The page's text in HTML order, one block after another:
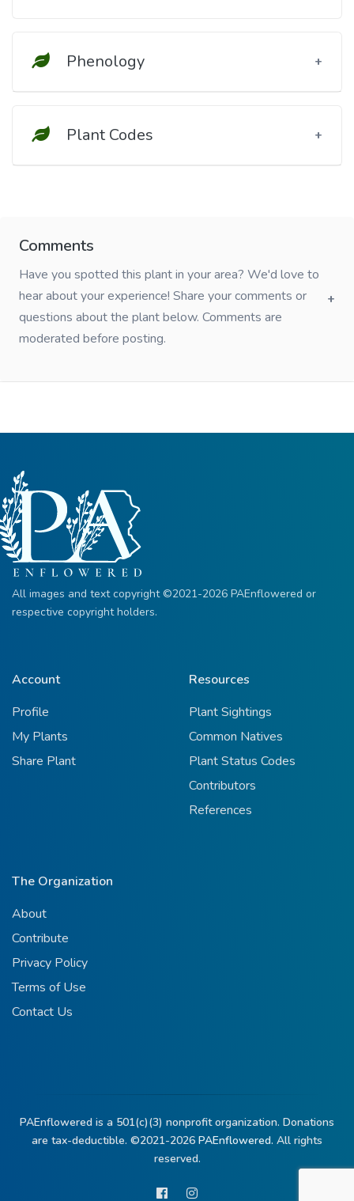
Phenology
Plant Codes
Comments
Have you spotted this plant in your area? We'd love to
hear about your experience! Share your comments or
questions about the plant below. Comments are
moderated before posting.
All images and text copyright ©2021-2026 PAEnflowered or
respective copyright holders.
Account
Profile
My Plants
Share Plant
Resources
Plant Sightings
Common Natives
Plant Status Codes
Contributors
References
The Organization
About
Contribute
Privacy Policy
Terms of Use
Contact Us
PAEnflowered is a 501(c)(3) nonprofit organization. Donations
are tax-deductible. ©2021-2026 PAEnflowered. All rights
reserved.